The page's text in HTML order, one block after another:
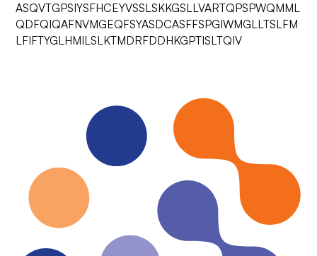
ASQVTGPSIYSFHCEYVSSLSKKGSLLVARTQPSPWQMML
QDFQIQAFNVMGEQFSYASDCASFFSPGIWMGLLTSLFM
LFIFTYGLHMILSLKTMDRFDDHKGPTISLTQIV